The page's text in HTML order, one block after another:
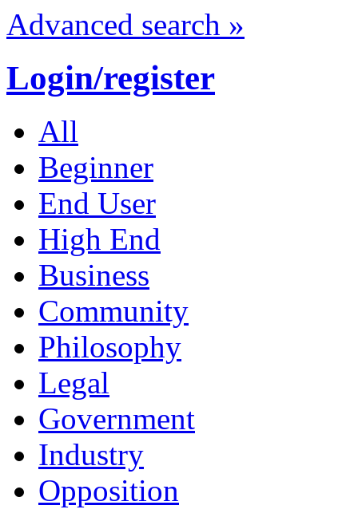
Advanced search »
Login/register
All
Beginner
End User
High End
Business
Community
Philosophy
Legal
Government
Industry
Opposition